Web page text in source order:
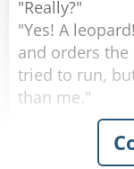
"Really?"
"Yes! A
and orders
tried to run,
than me."
The hiker
another. "It